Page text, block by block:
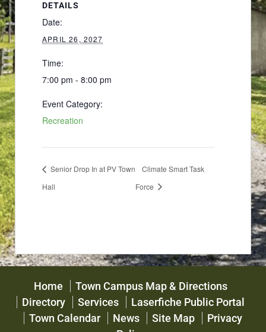
DETAILS
Date:
APRIL 26, 2027
Time:
7:00 pm - 8:00 pm
Event Category:
Recreation
Senior Drop In at PV Town
Hall
Climate Smart Task
Force
Home
Town Campus Map & Directions
Directory
Services
Laserfiche Public Portal
Town Calendar
News Site Map
Privacy